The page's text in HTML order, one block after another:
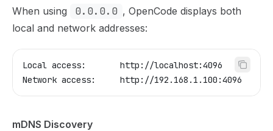
When using 0.0.0.0 , OpenCode displays both
local and network addresses:
Local access:       http://localhost:4096
Network access:     http://192.168.1.100:4096
mDNS Discovery